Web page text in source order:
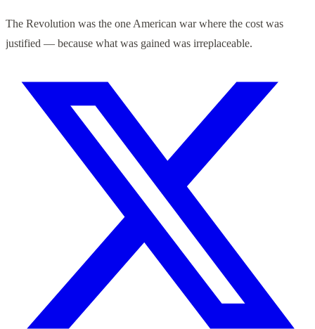
The Revolution was the one American war where the cost was
justified — because what was gained was irreplaceable.